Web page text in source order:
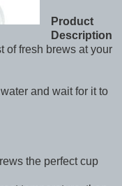
Product
Description
of fresh brews at your
and wait for it to
the perfect cup